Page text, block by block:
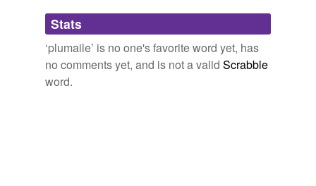
Adding tags is temporarily disabled while
we update our database.
Stats
‘plumaile’ is no one's favorite word yet, has
no comments yet, and is not a valid Scrabble
word.